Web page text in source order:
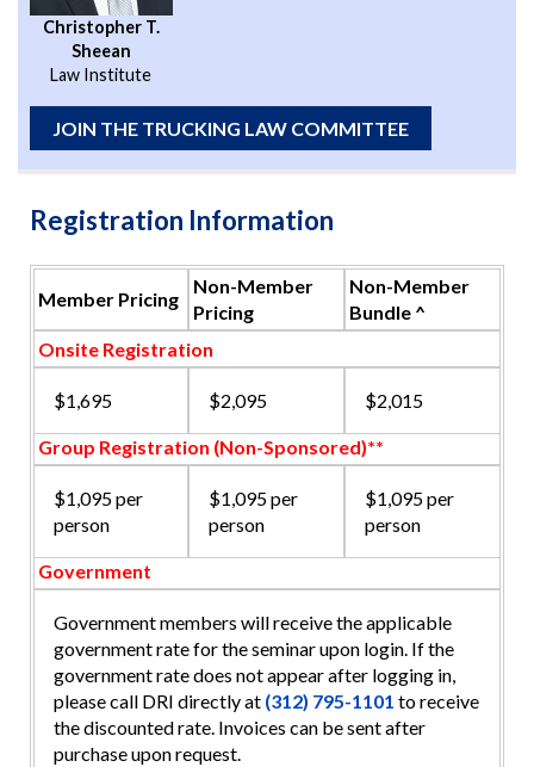
Christopher T.
Sheean
Law Institute
JOIN THE TRUCKING LAW COMMITTEE
Registration Information
Member Pricing
Non-Member
Pricing
Non-Member
Bundle ^
Onsite Registration
$1,695 $2,095 $2,015
Group Registration (Non-Sponsored)**
$1,095 per
person
$1,095 per
person
$1,095 per
person
Government
Government members will receive the applicable
government rate for the seminar upon login. If the
government rate does not appear after logging in,
please call DRI directly at (312) 795-1101 to receive
the discounted rate. Invoices can be sent after
purchase upon request.